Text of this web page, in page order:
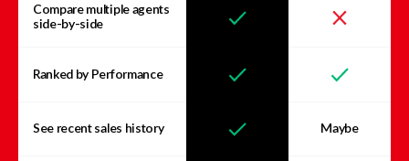
Compare multiple agents
side-by-side
Ranked by Performance
See recent sales history Maybe